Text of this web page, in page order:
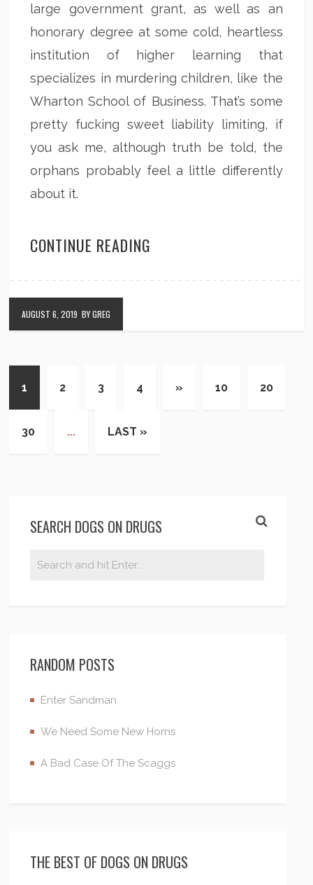
large government grant, as well as an
honorary degree at some cold, heartless
institution of higher learning that
specializes in murdering children, like the
Wharton School of Business. That’s some
pretty fucking sweet liability limiting, if
you ask me, although truth be told, the
orphans probably feel a little differently
about it.
CONTINUE READING
AUGUST 6, 2019 BY GREG
1 2 3 4 » 10 20
30 ... LAST »
SEARCH DOGS ON DRUGS
RANDOM POSTS
Enter Sandman
We Need Some New Horns
A Bad Case Of The Scaggs
THE BEST OF DOGS ON DRUGS